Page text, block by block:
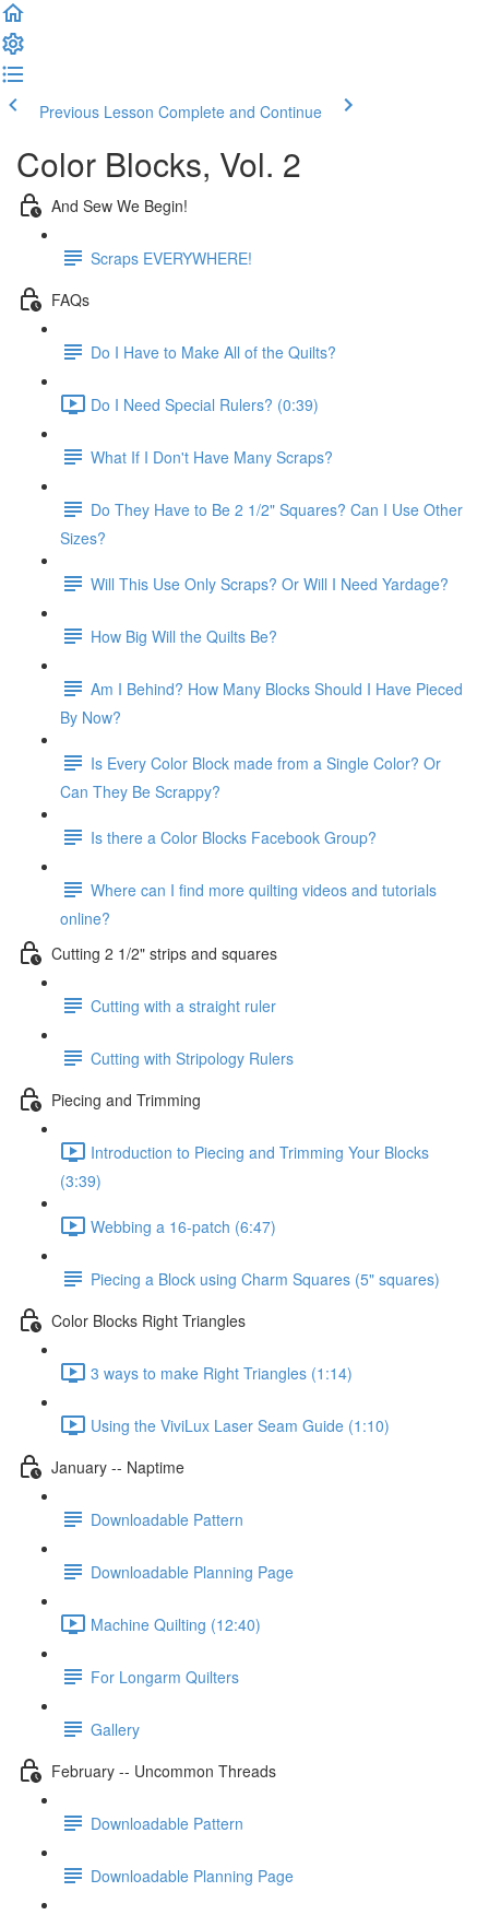
Previous Lesson Complete and Continue
Color Blocks, Vol. 2
And Sew We Begin!
Scraps EVERYWHERE!
FAQs
Do I Have to Make All of the Quilts?
Do I Need Special Rulers? (0:39)
What If I Don't Have Many Scraps?
Do They Have to Be 2 1/2" Squares? Can I Use Other
Sizes?
Will This Use Only Scraps? Or Will I Need Yardage?
How Big Will the Quilts Be?
Am I Behind? How Many Blocks Should I Have Pieced
By Now?
Is Every Color Block made from a Single Color? Or
Can They Be Scrappy?
Is there a Color Blocks Facebook Group?
Where can I find more quilting videos and tutorials
online?
Cutting 2 1/2" strips and squares
Cutting with a straight ruler
Cutting with Stripology Rulers
Piecing and Trimming
Introduction to Piecing and Trimming Your Blocks
(3:39)
Webbing a 16-patch (6:47)
Piecing a Block using Charm Squares (5" squares)
Color Blocks Right Triangles
3 ways to make Right Triangles (1:14)
Using the ViviLux Laser Seam Guide (1:10)
January -- Naptime
Downloadable Pattern
Downloadable Planning Page
Machine Quilting (12:40)
For Longarm Quilters
Gallery
February -- Uncommon Threads
Downloadable Pattern
Downloadable Planning Page